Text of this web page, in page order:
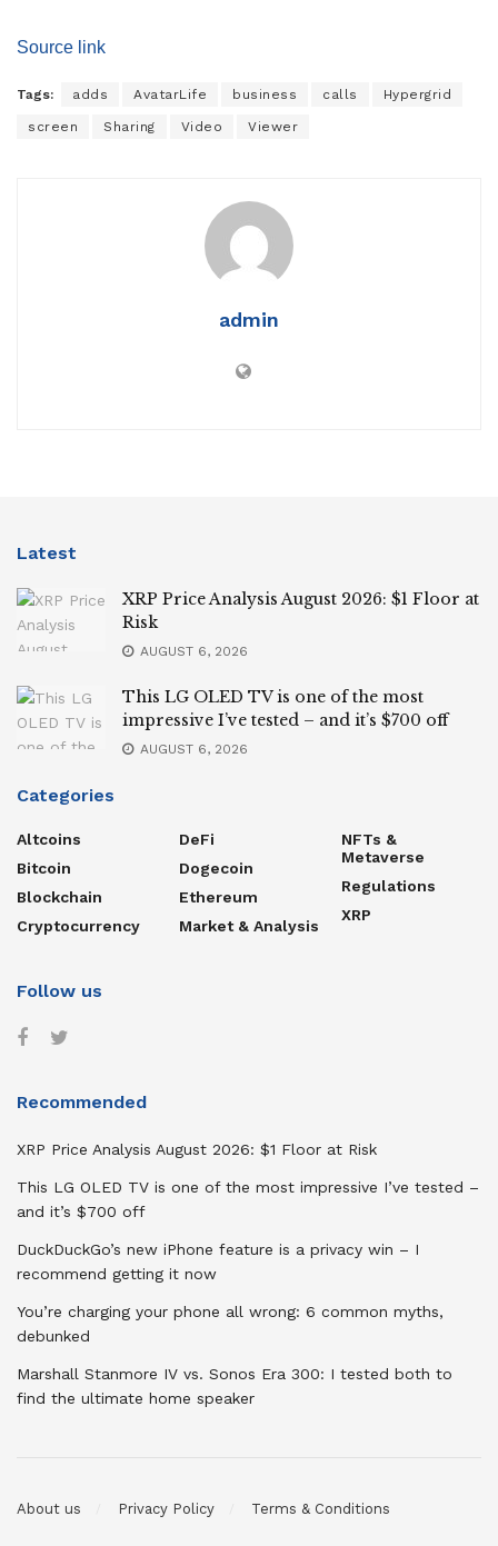
Source link
Tags: adds AvatarLife business calls Hypergrid
screen Sharing Video Viewer
admin
Latest
XRP Price Analysis August 2026: $1 Floor at
Risk
AUGUST 6, 2026
This LG OLED TV is one of the most
impressive I’ve tested – and it’s $700 off
AUGUST 6, 2026
Categories
Altcoins
Bitcoin
Blockchain
Cryptocurrency
DeFi
Dogecoin
Ethereum
Market & Analysis
NFTs &
Metaverse
Regulations
XRP
Follow us
Recommended
XRP Price Analysis August 2026: $1 Floor at Risk
This LG OLED TV is one of the most impressive I’ve tested –
and it’s $700 off
DuckDuckGo’s new iPhone feature is a privacy win – I
recommend getting it now
You’re charging your phone all wrong: 6 common myths,
debunked
Marshall Stanmore IV vs. Sonos Era 300: I tested both to
find the ultimate home speaker
About us Privacy Policy Terms & Conditions